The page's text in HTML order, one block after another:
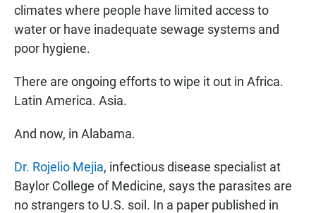
climates where people have limited access to
water or have inadequate sewage systems and
poor hygiene.
There are ongoing efforts to wipe it out in Africa.
Latin America. Asia.
And now, in Alabama.
Dr. Rojelio Mejia, infectious disease specialist at
Baylor College of Medicine, says the parasites are
no strangers to U.S. soil. In a paper published in